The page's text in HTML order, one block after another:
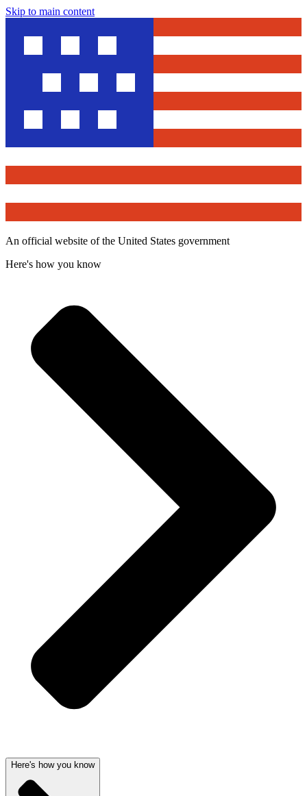
Skip to main content
An official website of the United States government
Here's how you know
Here's how you know